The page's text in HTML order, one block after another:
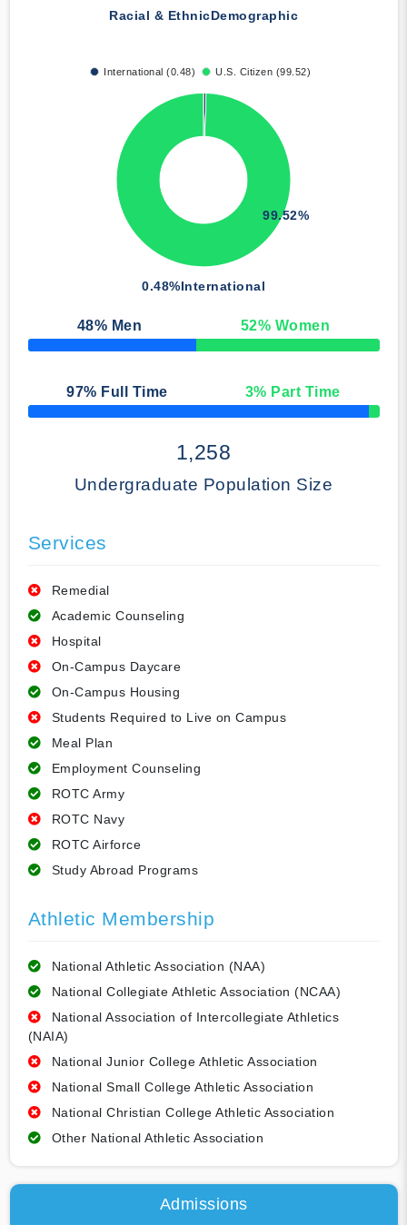
Racial & EthnicDemographic
International (0.48) U.S. Citizen (99.52)
0.48%International
99.52%
48% Men 52% Women
50% Complete
97% Full Time 3% Part Time
50% Complete
1,258
Undergraduate Population Size
Services
Remedial
Academic Counseling
Hospital
On-Campus Daycare
On-Campus Housing
Students Required to Live on Campus
Meal Plan
Employment Counseling
ROTC Army
ROTC Navy
ROTC Airforce
Study Abroad Programs
Athletic Membership
National Athletic Association (NAA)
National Collegiate Athletic Association (NCAA)
National Association of Intercollegiate Athletics
(NAIA)
National Junior College Athletic Association
National Small College Athletic Association
National Christian College Athletic Association
Other National Athletic Association
Admissions